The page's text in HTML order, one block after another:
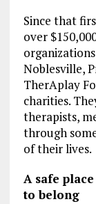
Since that
over
Noblesville,
TherAplay
charities.
therapists,
through
of their lives.
A safe place
to belong